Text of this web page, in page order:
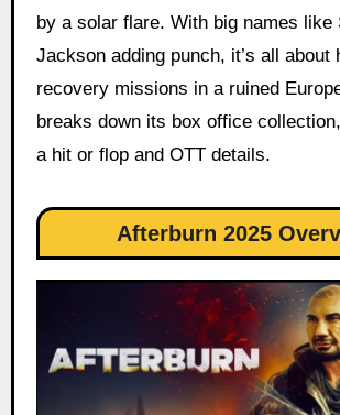
by a solar flare. With big names like
Jackson adding punch, it’s all about
recovery missions in a ruined
breaks down its box office
a hit or flop and OTT details.
Afterburn 2025